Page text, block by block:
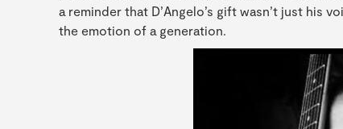
a reminder that D’Angelo’s gift wasn’t just his
the emotion of a generation.